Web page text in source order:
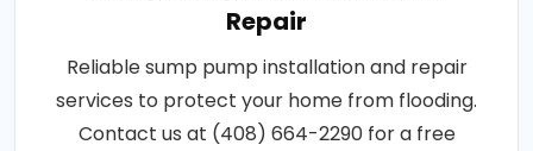
Repair
Reliable sump pump installation and repair
services to protect your home from flooding.
Contact us at (408) 664-2290 for a free